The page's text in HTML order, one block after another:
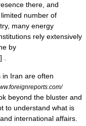
there, and
number of
many energy
rely extensively
by
] .
in Iran are often
beyond the bluster and
to understand what is
international affairs.